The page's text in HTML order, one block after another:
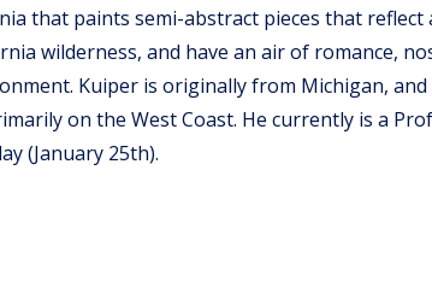
that paints semi-abstract pieces that
wilderness, and have an air of romance,
Kuiper is originally from Michigan,
on the West Coast. He currently is a
(January 25th).